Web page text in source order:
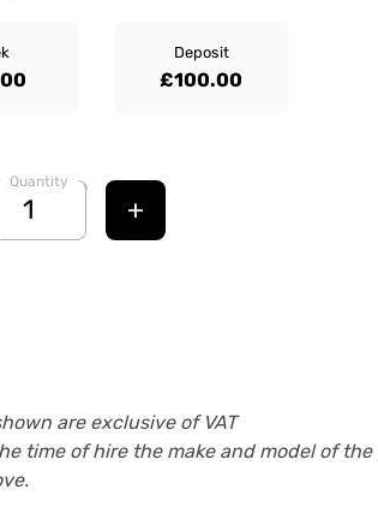
Deposit
£100.00
Quantity
+
are exclusive of VAT
time of hire the make and model of